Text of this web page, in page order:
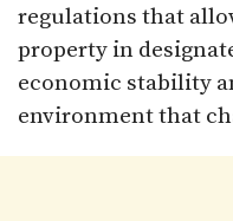
regulations that
property in
economic stability
environment that